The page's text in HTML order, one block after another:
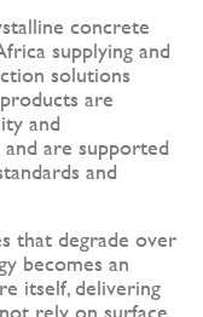
concrete
supplying and
solutions
are
and
are supported
and
that degrade over
becomes an
itself, delivering